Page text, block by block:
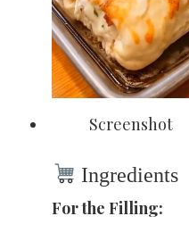
Screenshot
Ingredients
For the Filling: